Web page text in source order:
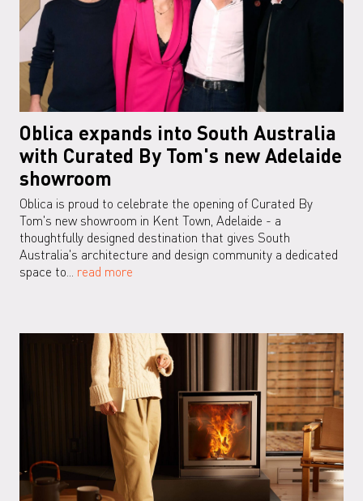
Oblica expands into South Australia
with Curated By Tom's new Adelaide
showroom
Oblica is proud to celebrate the opening of Curated By
Tom's new showroom in Kent Town, Adelaide - a
thoughtfully designed destination that gives South
Australia's architecture and design community a dedicated
space to... read more